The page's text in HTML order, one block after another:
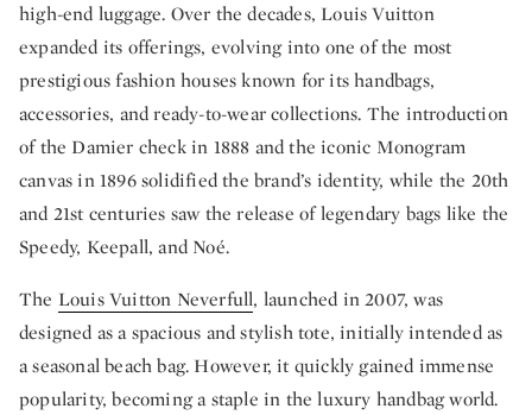
high-end luggage. Over the decades, Louis Vuitton
expanded its offerings, evolving into one of the most
prestigious fashion houses known for its handbags,
accessories, and ready-to-wear collections. The introduction
of the Damier check in 1888 and the iconic Monogram
canvas in 1896 solidified the brand’s identity, while the 20th
and 21st centuries saw the release of legendary bags like the
Speedy, Keepall, and Noé.
The Louis Vuitton Neverfull, launched in 2007, was
designed as a spacious and stylish tote, initially intended as
a seasonal beach bag. However, it quickly gained immense
popularity, becoming a staple in the luxury handbag world.